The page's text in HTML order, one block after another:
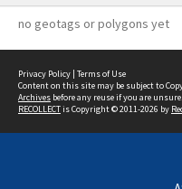
no geotags or polygons yet
Privacy Policy | Terms of Use
Content on this site may be subject to
Archives before any reuse if you are unsure.
RECOLLECTis Copyright © 2011-2026 by